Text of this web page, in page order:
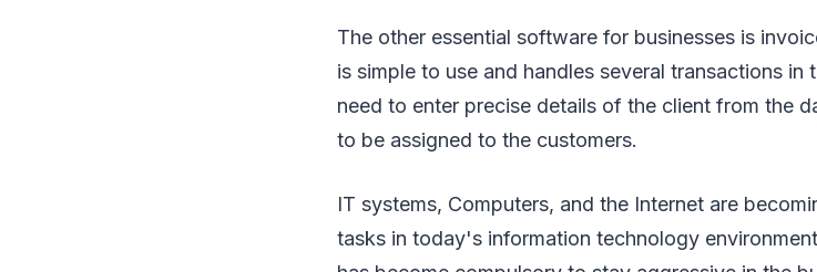
The other essential software for businesses is
is simple to use and handles several transactions
need to enter precise details of the client from the
to be assigned to the customers.
IT systems, Computers, and the Internet are
tasks in today's information technology